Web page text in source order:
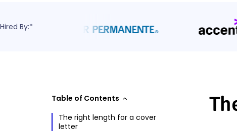
Hired By:*
Table of Contents
The right length for a cover
letter